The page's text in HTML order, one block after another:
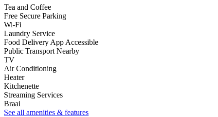
Tea and Coffee
Free Secure Parking
Wi-Fi
Laundry Service
Food Delivery App Accessible
Public Transport Nearby
TV
Air Conditioning
Heater
Kitchenette
Streaming Services
Braai
See all amenities & features